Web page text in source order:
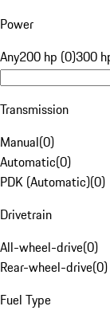
Power
Any200 hp (0)300
Transmission
Manual(0)
Automatic(0)
PDK (Automatic)(0)
Drivetrain
All-wheel-drive(0)
Rear-wheel-drive(0)
Fuel Type